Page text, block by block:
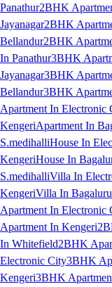
Panathur2BHK
Jayanagar2BHK
Bellandur2BHK
In Panathur3BHK
Jayanagar3BHK
Bellandur3BHK
Apartment In Electronic
KengeriApartment In
S.medihalliHouse In
KengeriHouse In
S.medihalliVilla In
KengeriVilla In Bagaluru
Apartment In Electronic
Apartment In Kengeri
In Whitefield2BHK
Electronic City3BHK
Kengeri3BHK